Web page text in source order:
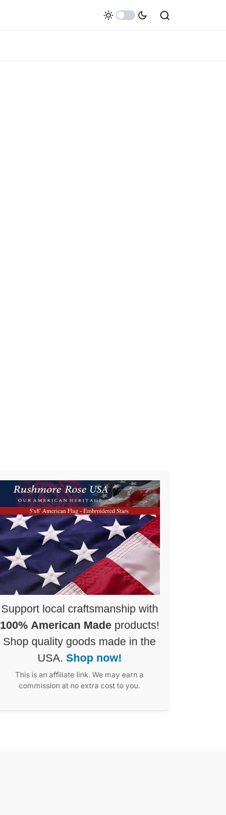
Support local craftsmanship with
100% American Madeproducts!
Shop quality goods made in the
USA. Shop now!
This is an affiliate link. We may earn a
commission at no extra cost to you.